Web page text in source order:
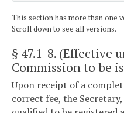
This section has more than one
Scroll down to see all versions.
§ 47.1-8. (Effective
Commission to be
Upon receipt of a
correct fee, the